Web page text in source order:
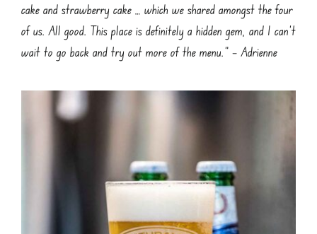
cake and strawberry cake … which we shared amongst the four
of us. All good. This place is definitely a hidden gem, and I can’t
wait to go back and try out more of the menu.” – Adrienne